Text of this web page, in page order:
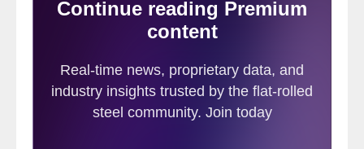
Senator David Vitter of Louisiana told the
an “energy revolution” and that this surge
of oil and gas is a “historical game
changer.” Senator Vitter said, “Its the